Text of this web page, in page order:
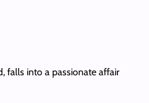
falls into a passionate affair